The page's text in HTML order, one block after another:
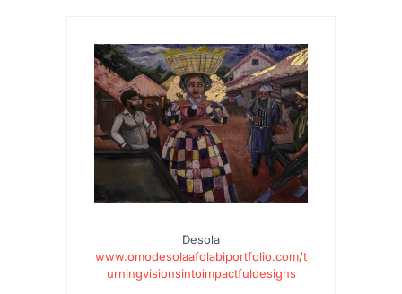
Desola
www.omodesolaafolabiportfolio.com/t
urningvisionsintoimpactfuldesigns